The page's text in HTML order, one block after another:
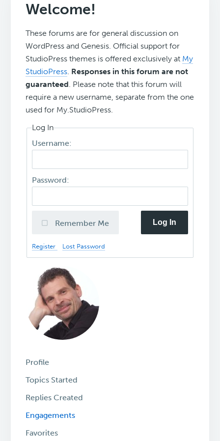
Welcome!
These forums are for general discussion on
WordPress and Genesis. Official support for
StudioPress themes is offered exclusively at My
StudioPress. Responses in this forum are not
guaranteed. Please note that this forum will
require a new username, separate from the one
used for My.StudioPress.
Log In
Username:
Password:
Remember Me Log In
Register Lost Password
Profile
Topics Started
Replies Created
Engagements
Favorites